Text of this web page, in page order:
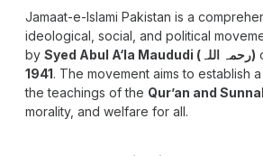
Jamaat-e-Islami Pakistan is a
ideological, social, and political
by
Syed Abul A‘la Maududi (رحمہ اللہ)
1941. The movement aims to establish
the teachings of the Qur’an and
morality, and welfare for all.